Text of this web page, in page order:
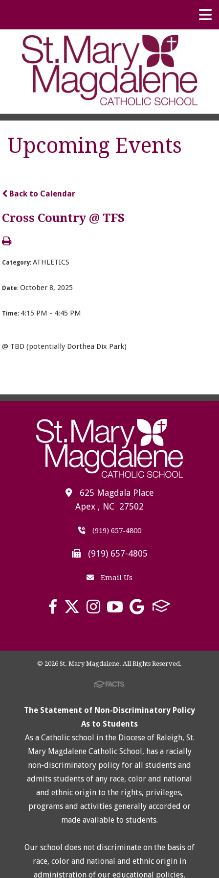
Upcoming Events
Back to Calendar
Cross Country @ TFS
Category:ATHLETICS
Date:October 8, 2025
Time: 4:15 PM - 4:45 PM
@ TBD (potentially Dorthea Dix Park)
625 Magdala Place
Apex , NC 27502
(919) 657-4800
(919) 657-4805
Email Us
© 2026 St. Mary Magdalene. All Rights Reserved.
The Statement of Non-Discriminatory Policy
As to Students
As a Catholic school in the Diocese of Raleigh, St.
Mary Magdalene Catholic School, has a racially
non-discriminatory policy for all students and
admits students of any race, color and national
and ethnic origin to the rights, privileges,
programs and activities generally accorded or
made available to students.
Our school does not discriminate on the basis of
race, color and national and ethnic origin in
administration of our educational policies,